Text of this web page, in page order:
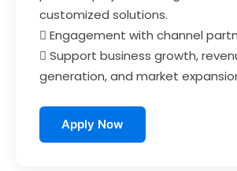
customized solutions.
 Engagement with channel
 Support business growth,
generation, and market
Apply Now